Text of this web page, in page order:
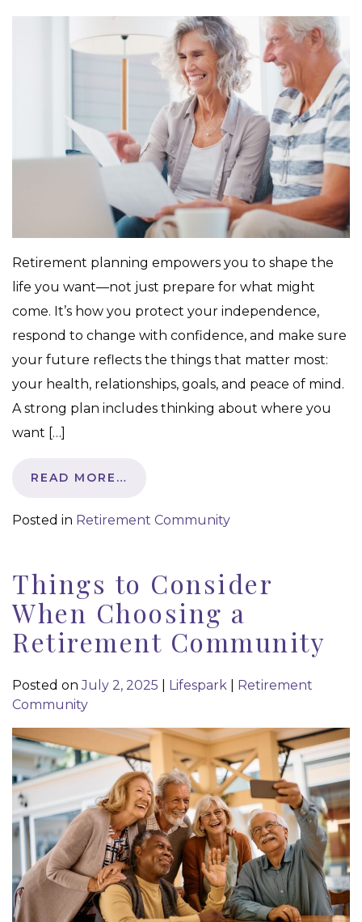
Retirement planning empowers you to shape the
life you want—not just prepare for what might
come. It’s how you protect your independence,
respond to change with confidence, and make sure
your future reflects the things that matter most:
your health, relationships, goals, and peace of mind.
A strong plan includes thinking about where you
want […]
READ MORE…
Posted in Retirement Community
Things to Consider
When Choosing a
Retirement Community
Posted onJuly 2, 2025 Lifespark
Retirement
Community